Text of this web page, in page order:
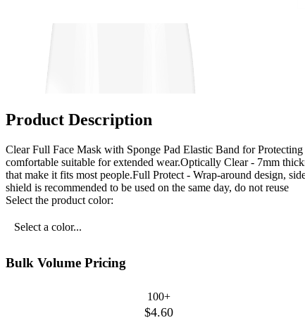
Product Description
Clear Full Face Mask with Sponge Pad Elastic Band for
comfortable suitable for extended wear.Optically Clear - 7mm
that make it fits most people.Full Protect - Wrap-around design,
shield is recommended to be used on the same day, do not reuse
Select the product color:
Select a color...
Bulk Volume Pricing
100+
$4.60